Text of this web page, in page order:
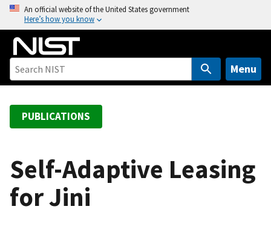
o
An official website of the United States government
Here’s how you know
Menu
PUBLICATIONS
Self-Adaptive Leasing
for Jini